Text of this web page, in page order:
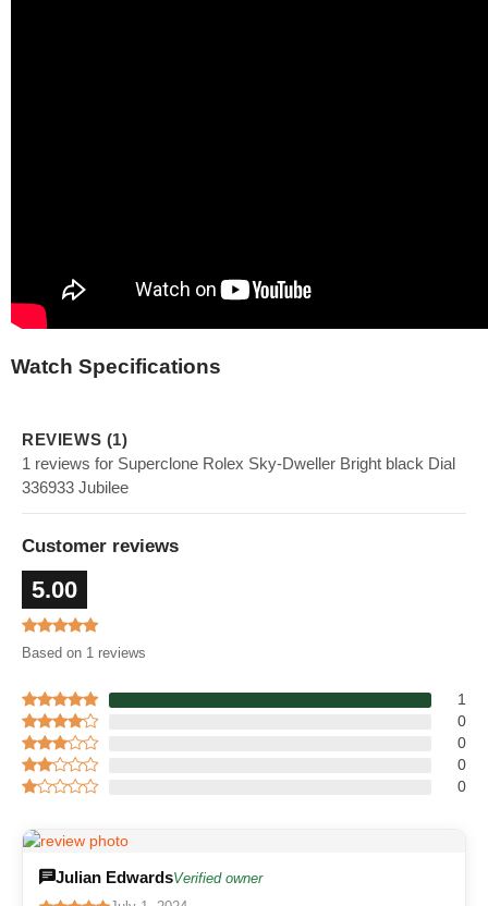
Watch Specifications
REVIEWS (1)
1 reviews for Superclone Rolex Sky-Dweller Bright black Dial
336933 Jubilee
Customer reviews
5.00
Based on 1 reviews
1
0
0
0
0
Julian EdwardsVerified owner